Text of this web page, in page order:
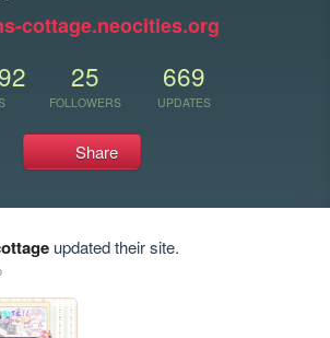
cottage.neocities.org
25
FOLLOWERS
669
UPDATES
Share
updated their site.